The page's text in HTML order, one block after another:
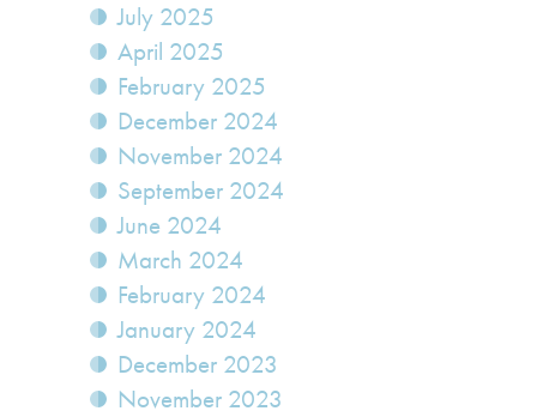
July 2025
April 2025
February 2025
December 2024
November 2024
September 2024
June 2024
March 2024
February 2024
January 2024
December 2023
November 2023